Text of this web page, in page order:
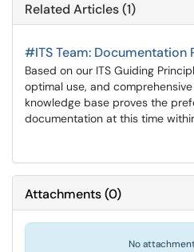
Related Articles (1)
#ITS Team: Documentation
Based on our ITS Guiding
optimal use, and
knowledge base proves the
documentation at this time
Attachments(0)
No